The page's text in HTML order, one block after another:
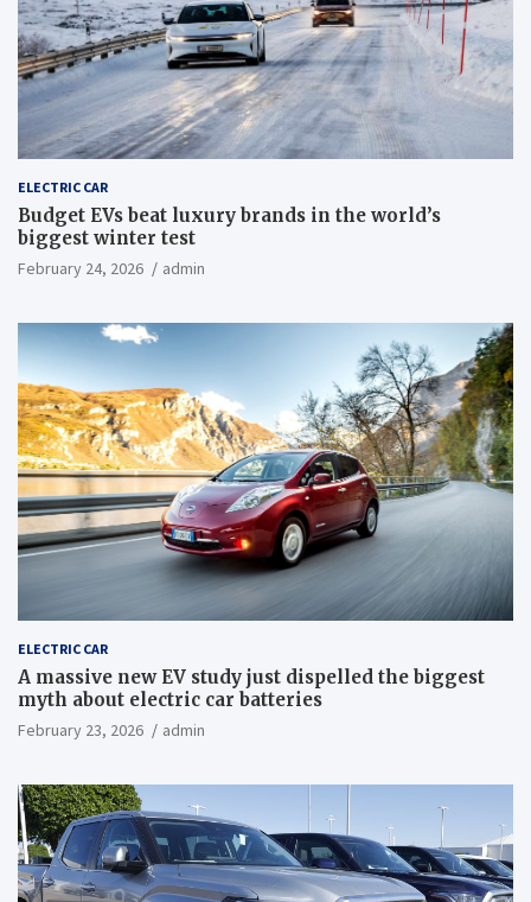
ELECTRIC CAR
Budget EVs beat luxury brands in the world’s
biggest winter test
February 24, 2026 admin
ELECTRIC CAR
A massive new EV study just dispelled the biggest
myth about electric car batteries
February 23, 2026 admin